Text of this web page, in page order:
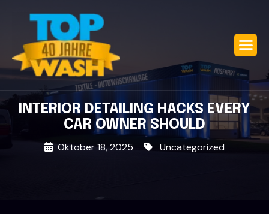
INTERIOR DETAILING HACKS EVERY
CAR OWNER SHOULD
Oktober 18, 2025 Uncategorized